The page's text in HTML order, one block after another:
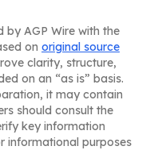
by AGP Wire with the
on original source
clarity, structure,
on an “as is” basis.
it may contain
should consult the
key information
informational purposes